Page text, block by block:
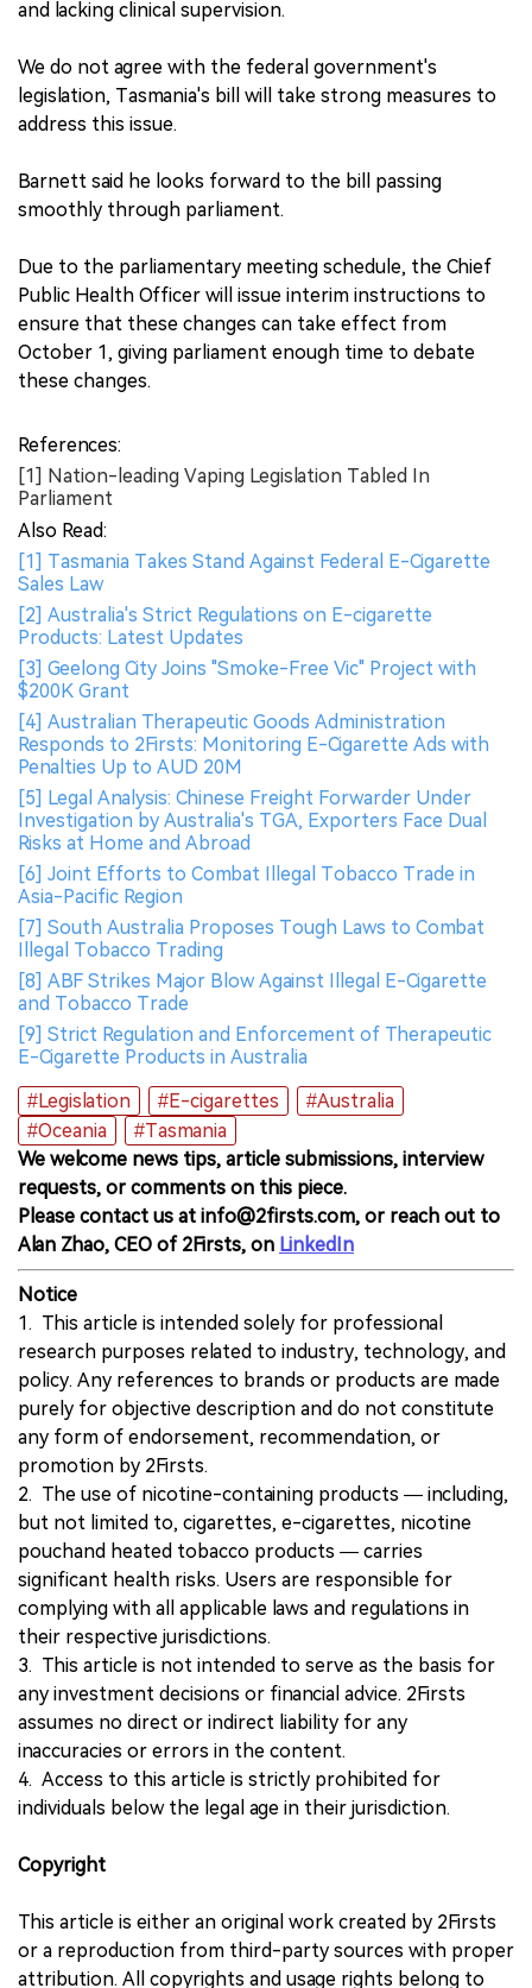
and lacking clinical supervision.
We do not agree with the federal government's
legislation, Tasmania's bill will take strong measures to
address this issue.
Barnett said he looks forward to the bill passing
smoothly through parliament.
Due to the parliamentary meeting schedule, the Chief
Public Health Officer will issue interim instructions to
ensure that these changes can take effect from
October 1, giving parliament enough time to debate
these changes.
References:
[1] Nation-leading Vaping Legislation Tabled In
Parliament
Also Read:
[1] Tasmania Takes Stand Against Federal E-Cigarette
Sales Law
[2] Australia's Strict Regulations on E-cigarette
Products: Latest Updates
[3] Geelong City Joins "Smoke-Free Vic" Project with
$200K Grant
[4] Australian Therapeutic Goods Administration
Responds to 2Firsts: Monitoring E-Cigarette Ads with
Penalties Up to AUD 20M
[5] Legal Analysis: Chinese Freight Forwarder Under
Investigation by Australia's TGA, Exporters Face Dual
Risks at Home and Abroad
[6] Joint Efforts to Combat Illegal Tobacco Trade in
Asia-Pacific Region
[7] South Australia Proposes Tough Laws to Combat
Illegal Tobacco Trading
[8] ABF Strikes Major Blow Against Illegal E-Cigarette
and Tobacco Trade
[9] Strict Regulation and Enforcement of Therapeutic
E-Cigarette Products in Australia
#Legislation
#E-cigarettes
#Australia
#Oceania
#Tasmania
We welcome news tips, article submissions, interview
requests, or comments on this piece.
Please contact us at info@2firsts.com, or reach out to
Alan Zhao, CEO of 2Firsts, on LinkedIn
Notice
1. This article is intended solely for professional
research purposes related to industry, technology, and
policy. Any references to brands or products are made
purely for objective description and do not constitute
any form of endorsement, recommendation, or
promotion by 2Firsts.
2. The use of nicotine-containing products — including,
but not limited to, cigarettes, e-cigarettes, nicotine
pouchand heated tobacco products — carries
significant health risks. Users are responsible for
complying with all applicable laws and regulations in
their respective jurisdictions.
3. This article is not intended to serve as the basis for
any investment decisions or financial advice. 2Firsts
assumes no direct or indirect liability for any
inaccuracies or errors in the content.
4. Access to this article is strictly prohibited for
individuals below the legal age in their jurisdiction.
Copyright
This article is either an original work created by 2Firsts
or a reproduction from third-party sources with proper
attribution. All copyrights and usage rights belong to